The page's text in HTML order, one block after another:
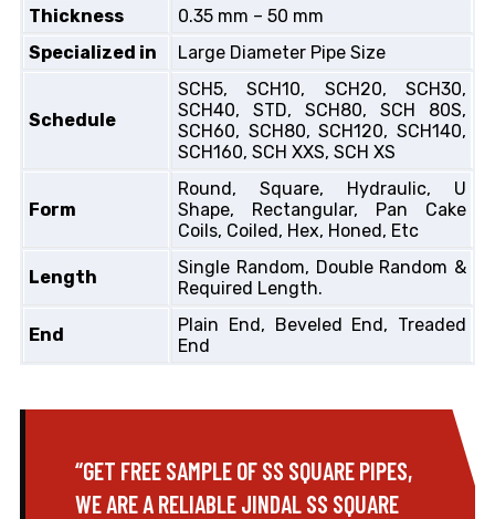
Thickness
0.35 mm – 50 mm
Specialized in
Large Diameter Pipe Size
Schedule
SCH5, SCH10, SCH20, SCH30,
SCH40, STD, SCH80, SCH 80S,
SCH60, SCH80, SCH120, SCH140,
SCH160, SCH XXS, SCH XS
Form
Round, Square, Hydraulic, U
Shape, Rectangular, Pan Cake
Coils, Coiled, Hex, Honed, Etc
Length
Single Random, Double Random &
Required Length.
End
Plain End, Beveled End, Treaded
End
“GET FREE SAMPLE OF SS SQUARE PIPES,
WE ARE A RELIABLE JINDAL SS SQUARE